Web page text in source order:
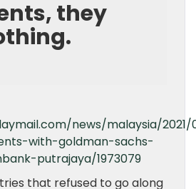
they
news/malaysia/
with-goldman-sachs-
putrajaya/1973079
that refused to go along